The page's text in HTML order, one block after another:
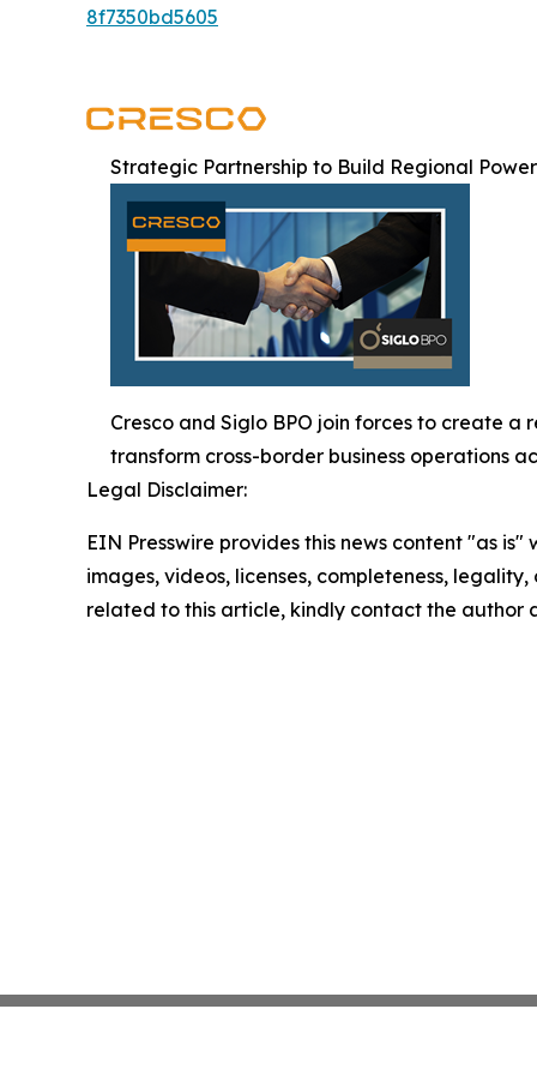
8f7350bd5605
Strategic Partnership to Build Regional
Cresco and Siglo BPO join forces to create
transform cross-border business operations
Legal Disclaimer:
EIN Presswire provides this news content "as
images, videos, licenses, completeness,
related to this article, kindly contact the author